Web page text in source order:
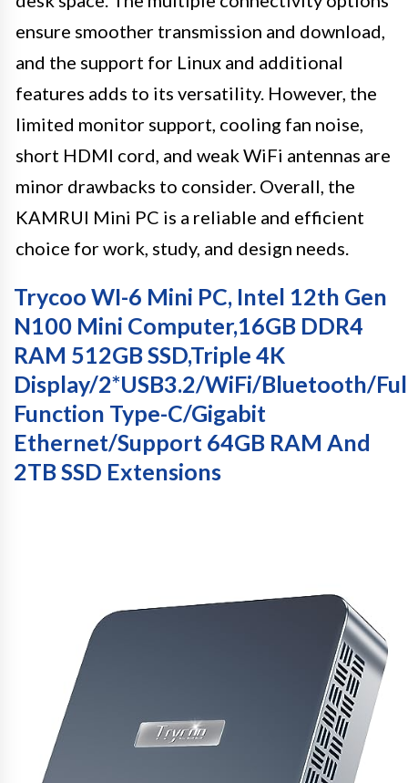
ensure smoother transmission and download,
and the support for Linux and additional
features adds to its versatility. However, the
limited monitor support, cooling fan noise,
short HDMI cord, and weak WiFi antennas are
minor drawbacks to consider. Overall, the
KAMRUI Mini PC is a reliable and efficient
choice for work, study, and design needs.
Trycoo WI-6 Mini PC, Intel 12th Gen
N100 Mini Computer,16GB DDR4
RAM 512GB SSD,Triple 4K
Display/2*USB3.2/WiFi/Bluetooth/
Function Type-C/Gigabit
Ethernet/Support 64GB RAM And
2TB SSD Extensions